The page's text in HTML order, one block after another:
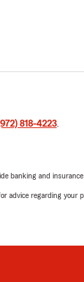
818-4223.
banking and
advice regarding your